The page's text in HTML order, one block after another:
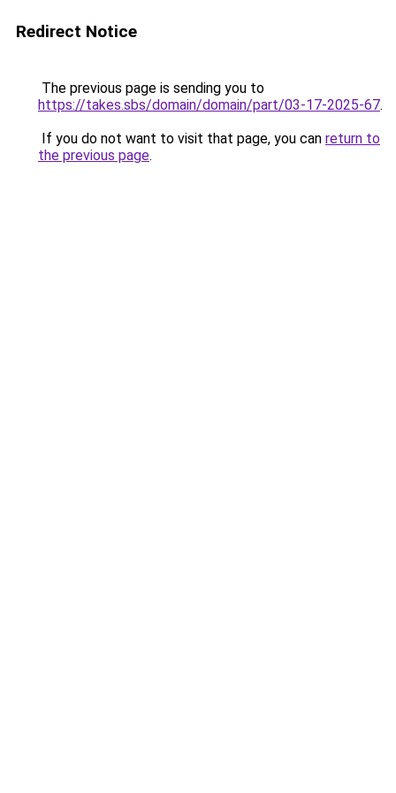
Redirect Notice
The previous page is sending you to
https://takes.sbs/domain/domain/part/03-17-2025-67.
If you do not want to visit that page, you can return to
the previous page.